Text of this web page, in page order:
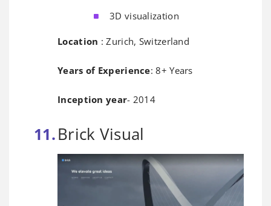
3D visualization
Location : Zurich, Switzerland
Years of Experience: 8+ Years
Inception year- 2014
Brick Visual